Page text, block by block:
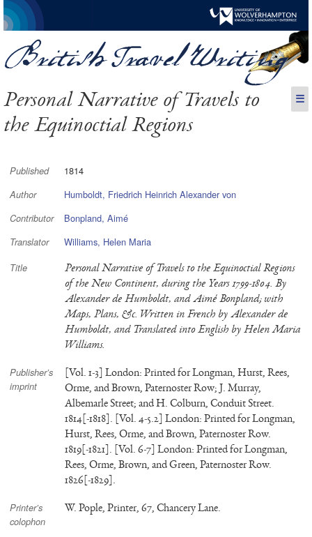
Personal Narrative of Travels to
the Equinoctial Regions
☰
Published 1814
Author Humboldt, Friedrich Heinrich Alexander von
Contributor Bonpland, Aimé
Translator Williams, Helen Maria
Title
Personal Narrative of Travels to the Equinoctial Regions
of the New Continent, during the Years 1799-1804. By
Alexander de Humboldt, and Aimé Bonpland; with
Maps, Plans, &c. Written in French by Alexander de
Humboldt, and Translated into English by Helen Maria
Williams.
Publisher’s
imprint
[Vol. 1-3] London: Printed for Longman, Hurst, Rees,
Orme, and Brown, Paternoster Row; J. Murray,
Albemarle Street; and H. Colburn, Conduit Street.
1814[-1818]. [Vol. 4-5.2] London: Printed for Longman,
Hurst, Rees, Orme, and Brown, Paternoster Row.
1819[-1821]. [Vol. 6-7] London: Printed for Longman,
Rees, Orme, Brown, and Green, Paternoster Row.
1826[-1829].
Printer’s
colophon
W. Pople, Printer, 67, Chancery Lane.